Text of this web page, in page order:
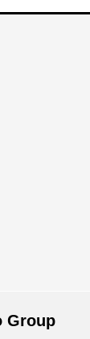
Group